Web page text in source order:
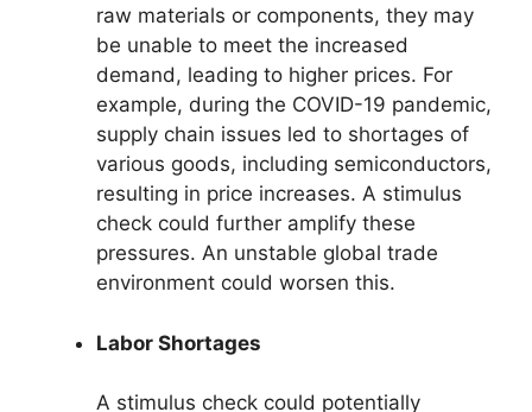
raw materials or components, they may
be unable to meet the increased
demand, leading to higher prices. For
example, during the COVID-19 pandemic,
supply chain issues led to shortages of
various goods, including semiconductors,
resulting in price increases. A stimulus
check could further amplify these
pressures. An unstable global trade
environment could worsen this.
Labor Shortages
A stimulus check could potentially